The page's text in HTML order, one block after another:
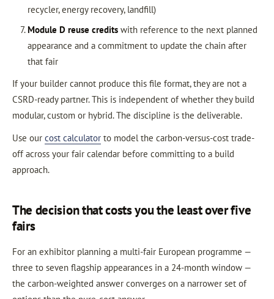
recycler, energy recovery, landfill)
Module D reuse creditswith reference to the next planned
appearance and a commitment to update the chain after
that fair
If your builder cannot produce this file format, they are not a
CSRD-ready partner. This is independent of whether they build
modular, custom or hybrid. The discipline is the deliverable.
Use our cost calculator to model the carbon-versus-cost trade-
off across your fair calendar before committing to a build
approach.
The decision that costs you the least over five
fairs
For an exhibitor planning a multi-fair European programme —
three to seven flagship appearances in a 24-month window —
the carbon-weighted answer converges on a narrower set of